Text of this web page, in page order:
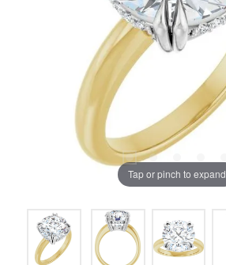
Tap or pinch to expand